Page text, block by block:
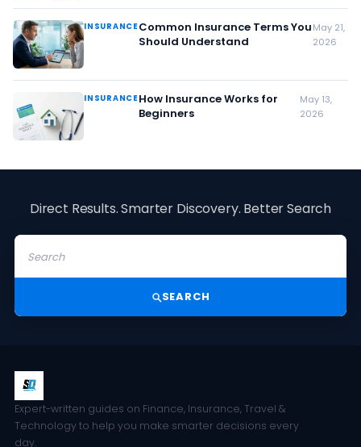
INSURANCECommon Insurance Terms You
Should Understand
May 21,
2026
INSURANCEHow Insurance Works for
Beginners
May 13,
2026
Direct Results. Smarter Discovery. Better Search
SEARCH
Expert-written guides on Finance, Insurance, Travel &
Technology to help you make smarter decisions every
day.